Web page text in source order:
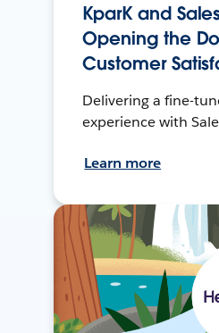
KparK and
Opening the
Customer
Delivering a fine-
experience with
Learn more